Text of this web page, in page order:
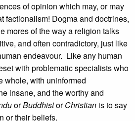
of opinion which may, or may
factionalism! Dogma and doctrines,
mores of the way a religion talks
and often contradictory, just like
endeavour. Like any human
with problematic specialists who
whole, with uninformed
insane, and the worthy and
orBuddhistorChristian is to say
or their beliefs.